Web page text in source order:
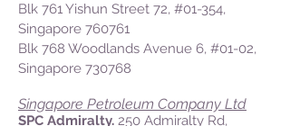
Blk 761 Yishun Street 72, #01-354,
Singapore 760761
Blk 768 Woodlands Avenue 6, #01-02,
Singapore 730768
Singapore Petroleum Company Ltd
SPC Admiralty. 250 Admiralty Rd,